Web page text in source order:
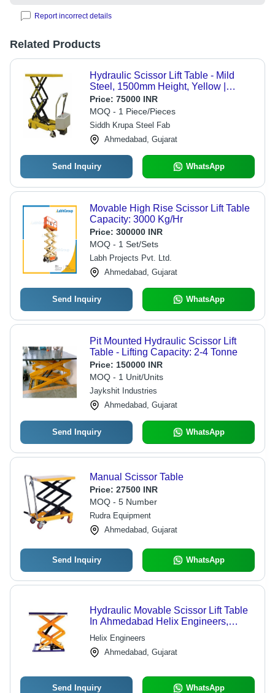
Report incorrect details
Related Products
Hydraulic Scissor Lift Table - Mild
Steel, 1500mm Height, Yellow |
Industrial Use, Enhanced Durability
and Load Capacity
Price: 75000 INR
MOQ - 1 Piece/Pieces
Siddh Krupa Steel Fab
Ahmedabad, Gujarat
Send Inquiry WhatsApp
Movable High Rise Scissor Lift Table
Capacity: 3000 Kg/Hr
Price: 300000 INR
MOQ - 1 Set/Sets
Labh Projects Pvt. Ltd.
Ahmedabad, Gujarat
Send Inquiry WhatsApp
Pit Mounted Hydraulic Scissor Lift
Table - Lifting Capacity: 2-4 Tonne
Price: 150000 INR
MOQ - 1 Unit/Units
Jaykshit Industries
Ahmedabad, Gujarat
Send Inquiry WhatsApp
Manual Scissor Table
Price: 27500 INR
MOQ - 5 Number
Rudra Equipment
Ahmedabad, Gujarat
Send Inquiry WhatsApp
Hydraulic Movable Scissor Lift Table
In Ahmedabad Helix Engineers,
Platform Area: 1016*510 MM
Helix Engineers
Ahmedabad, Gujarat
Send Inquiry WhatsApp